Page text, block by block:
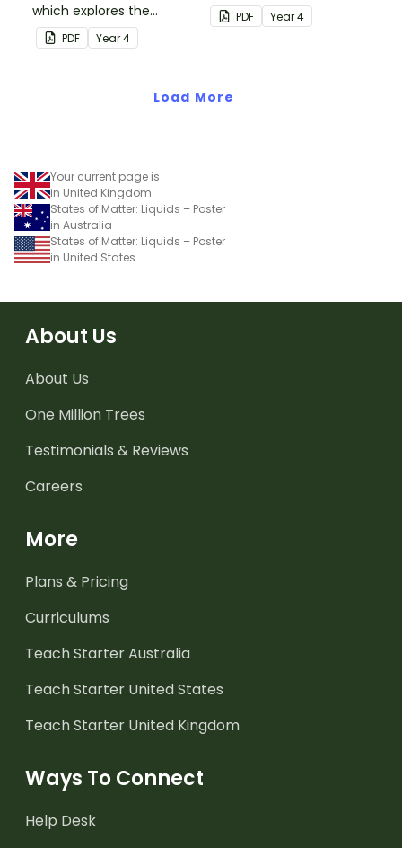
which explores the
change of state from
solid to liquid.
PDF Year4
students' understanding
of state changes from
PDF Year4
Load More
Your current page is
in United Kingdom
States of Matter: Liquids – Poster
in Australia
States of Matter: Liquids – Poster
in United States
About Us
About Us
One Million Trees
Testimonials & Reviews
Careers
More
Plans & Pricing
Curriculums
Teach Starter Australia
Teach Starter United States
Teach Starter United Kingdom
Ways To Connect
Help Desk